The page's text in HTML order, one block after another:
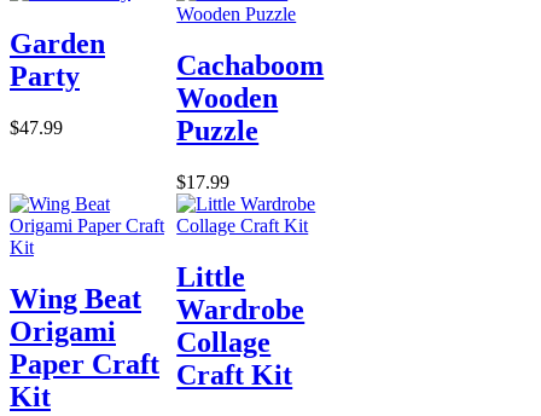
Garden
Party
$47.99
Cachaboom
Wooden
Puzzle
$17.99
Wing Beat
Origami
Paper Craft
Kit
Little
Wardrobe
Collage
Craft Kit